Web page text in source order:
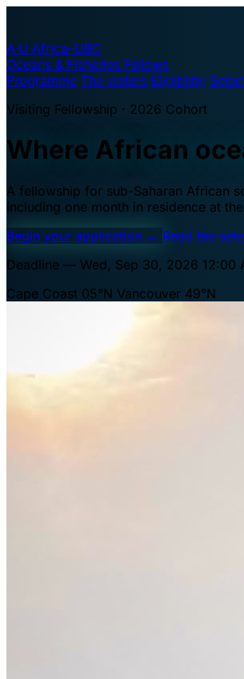
A·U Africa–UBC
Oceans & Fisheries Fellows
Programme The waters Eligibility
Visiting Fellowship · 2026 Cohort
Where African
A fellowship for sub-Saharan African
including one month in residence at
Begin your application → Read the
Deadline — Wed, Sep 30, 2026 12:00
Cape Coast 05°N Vancouver 49°N